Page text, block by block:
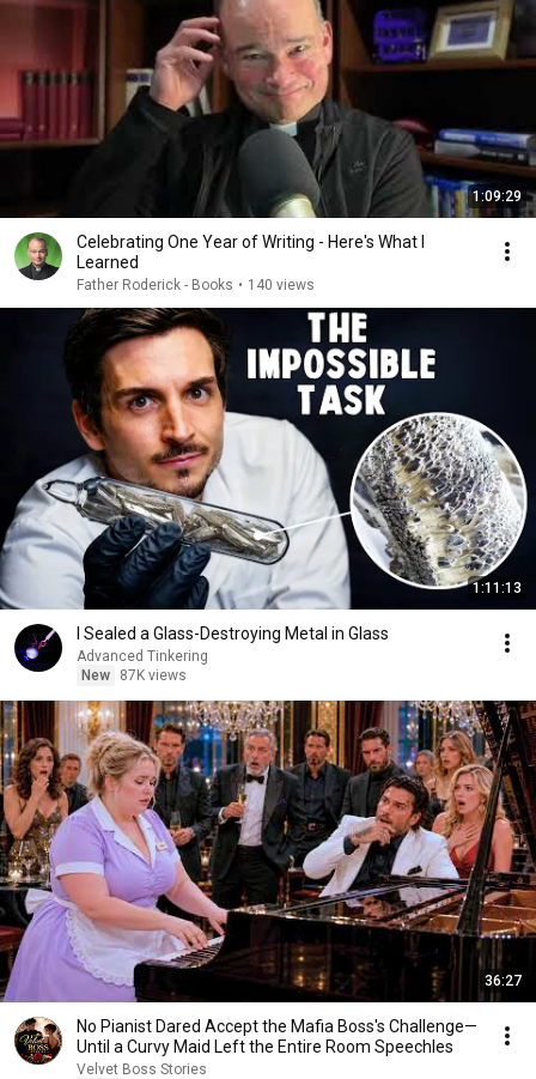
1:09:29
Celebrating One Year of Writing - Here's What I
Learned
Father Roderick - Books • 140 views
1:11:13
I Sealed a Glass-Destroying Metal in Glass
Advanced Tinkering
New
87K views
36:27
No Pianist Dared Accept the Mafia Boss's Challenge—
Until a Curvy Maid Left the Entire Room Speechles
Velvet Boss Stories